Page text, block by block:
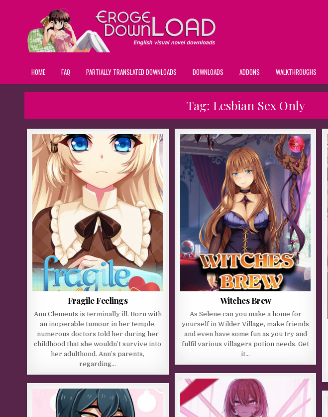
HOME FAQ PARTIALLY TRANSLATED DOWNLOADS DOWNLOADS ADDONS WALKTHROUGHS
Tag: Lesbian Sex Only
Fragile Feelings
Ann Clements is terminally ill. Born with
an inoperable tumour in her temple,
numerous doctors told her during her
childhood that she wouldn’t survive into
her adulthood. Ann’s parents,
regarding…
Witches Brew
As Selene can you make a home for
yourself in Wilder Village, make friends
and even have some fun as you try and
fulfil various villagers potion needs. Get
it…